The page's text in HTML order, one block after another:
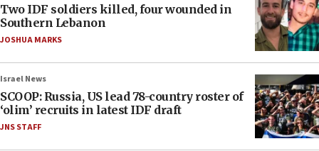
Two IDF soldiers killed, four wounded in
Southern Lebanon
JOSHUA MARKS
Israel News
SCOOP: Russia, US lead 78-country roster of
‘olim’ recruits in latest IDF draft
JNS STAFF